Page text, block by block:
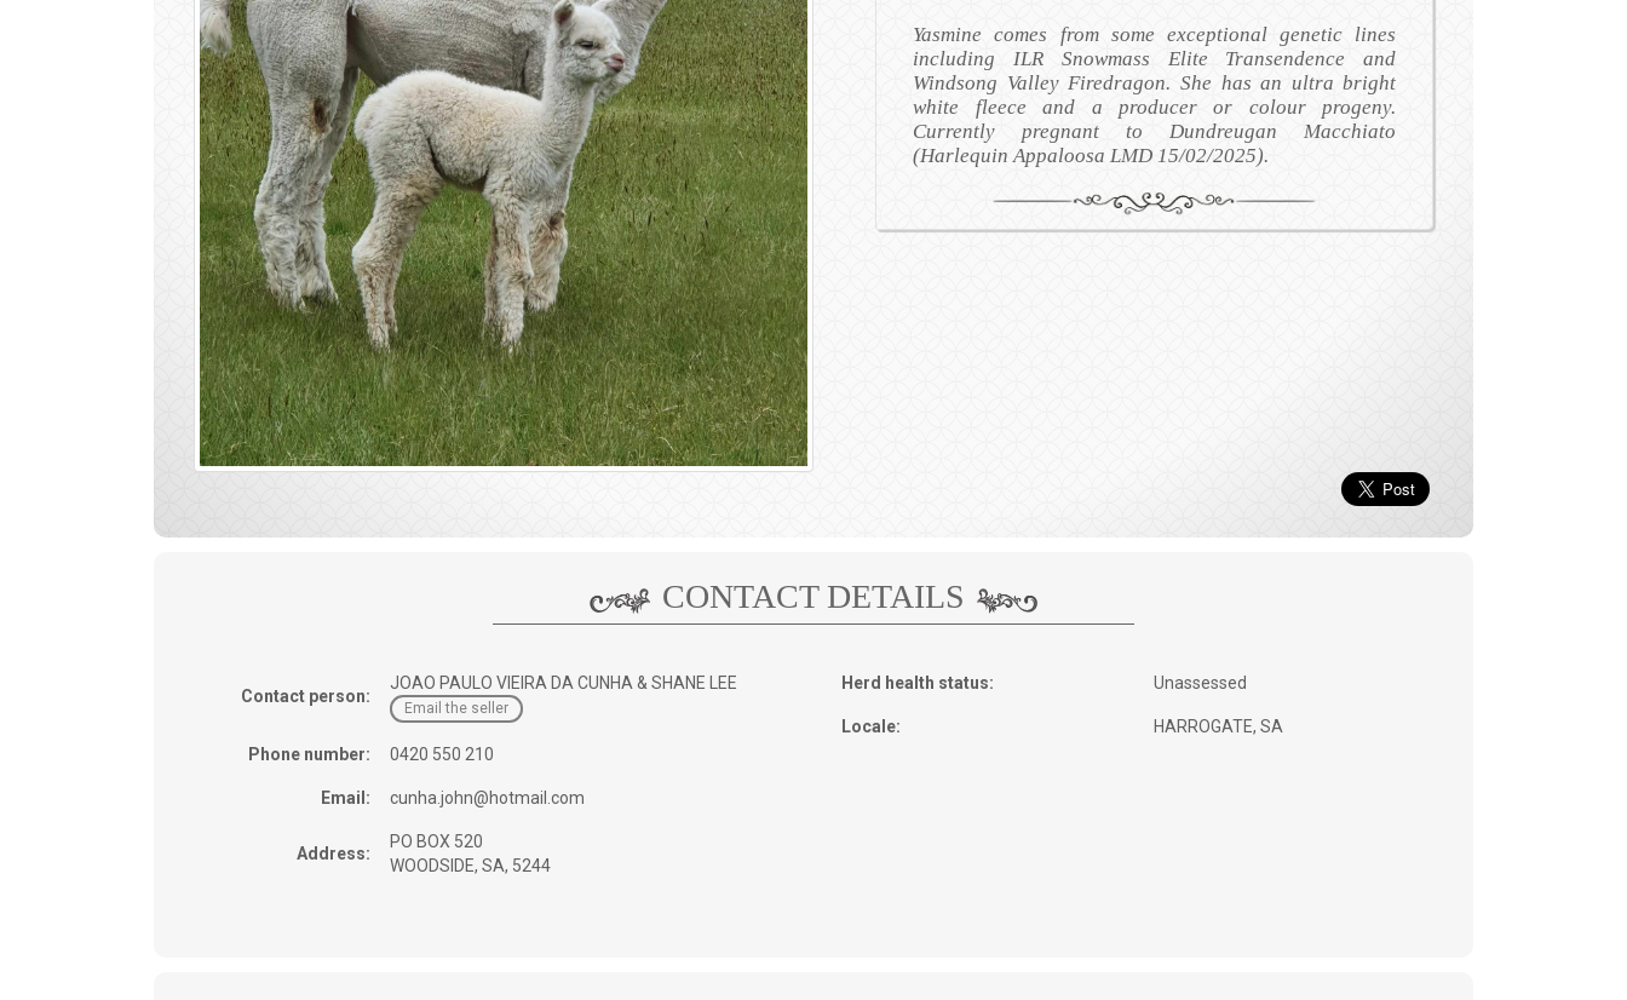
Yasmine comes from some exceptional genetic lines
including ILR Snowmass Elite Transendence and
Windsong Valley Firedragon. She has an ultra bright
white fleece and a producer or colour progeny.
Currently pregnant to Dundreugan Macchiato
(Harlequin Appaloosa LMD 15/02/2025).
CONTACT DETAILS
Contact person:
JOAO PAULO VIEIRA DA CUNHA & SHANE LEE
Email the seller
Phone number: 0420 550 210
Email: cunha.john@hotmail.com
Address:
PO BOX 520
WOODSIDE, SA, 5244
Herd health status: Unassessed
Locale: HARROGATE, SA